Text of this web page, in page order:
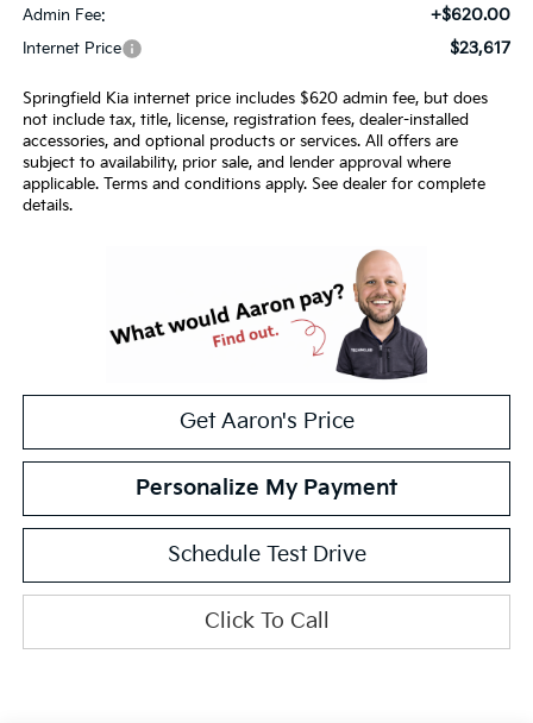
Admin Fee: +$620.00
Internet Price $23,617
Springfield Kia internet price includes $620 admin fee, but does
not include tax, title, license, registration fees, dealer-installed
accessories, and optional products or services. All offers are
subject to availability, prior sale, and lender approval where
applicable. Terms and conditions apply. See dealer for complete
details.
Get Aaron's Price
Personalize My Payment
Schedule Test Drive
Click To Call